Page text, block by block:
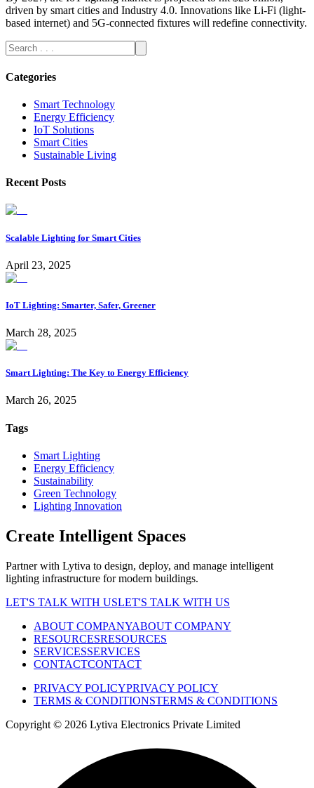
driven by smart cities and Industry 4.0. Innovations like Li-Fi (light-
based internet) and 5G-connected fixtures will redefine connectivity.
Categories
Smart Technology
Energy Efficiency
IoT Solutions
Smart Cities
Sustainable Living
Recent Posts
Scalable Lighting for Smart Cities
April 23, 2025
IoT Lighting: Smarter, Safer, Greener
March 28, 2025
Smart Lighting: The Key to Energy Efficiency
March 26, 2025
Tags
Smart Lighting
Energy Efficiency
Sustainability
Green Technology
Lighting Innovation
Create Intelligent Spaces
Partner with Lytiva to design, deploy, and manage intelligent
lighting infrastructure for modern buildings.
LET'S TALK WITH USLET'S TALK WITH US
ABOUT COMPANYABOUT COMPANY
RESOURCESRESOURCES
SERVICESSERVICES
CONTACTCONTACT
PRIVACY POLICYPRIVACY POLICY
TERMS & CONDITIONSTERMS & CONDITIONS
Copyright © 2026 Lytiva Electronics Private Limited